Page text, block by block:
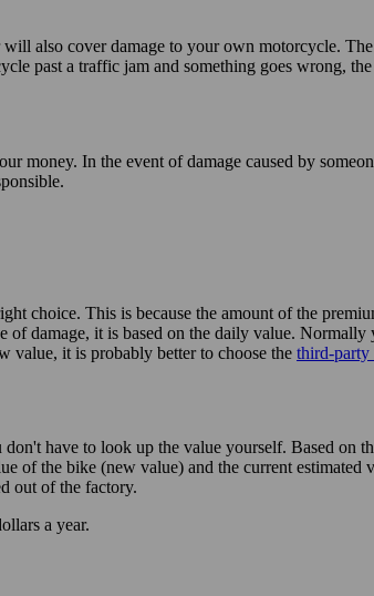
also cover damage to your own motorcycle.
past a traffic jam and something goes wrong,
money. In the event of damage caused by
choice. This is because the amount of the
damage, it is based on the daily value.
value, it is probably better to choose the third-party
have to look up the value yourself. Based on
the bike (new value) and the current estimated
out of the factory.
a year.